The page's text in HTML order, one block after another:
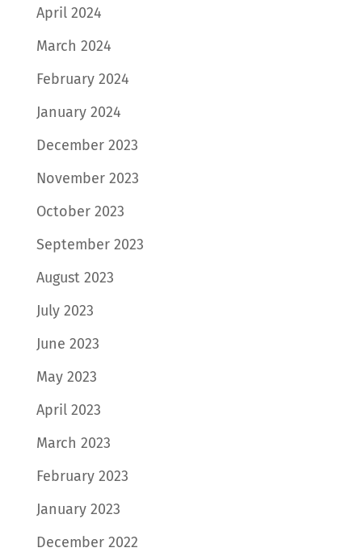
April 2024
March 2024
February 2024
January 2024
December 2023
November 2023
October 2023
September 2023
August 2023
July 2023
June 2023
May 2023
April 2023
March 2023
February 2023
January 2023
December 2022